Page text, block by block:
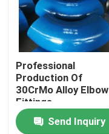
Home
Professional
Production Of
30CrMo Alloy Elbow
Fittings
Send Inquiry